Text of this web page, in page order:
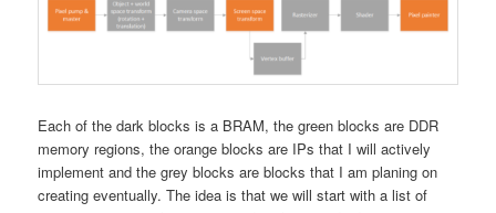
Each of the dark blocks is a BRAM, the green blocks are DDR
memory regions, the orange blocks are IPs that I will actively
implement and the grey blocks are blocks that I am planing on
creating eventually. The idea is that we will start with a list of